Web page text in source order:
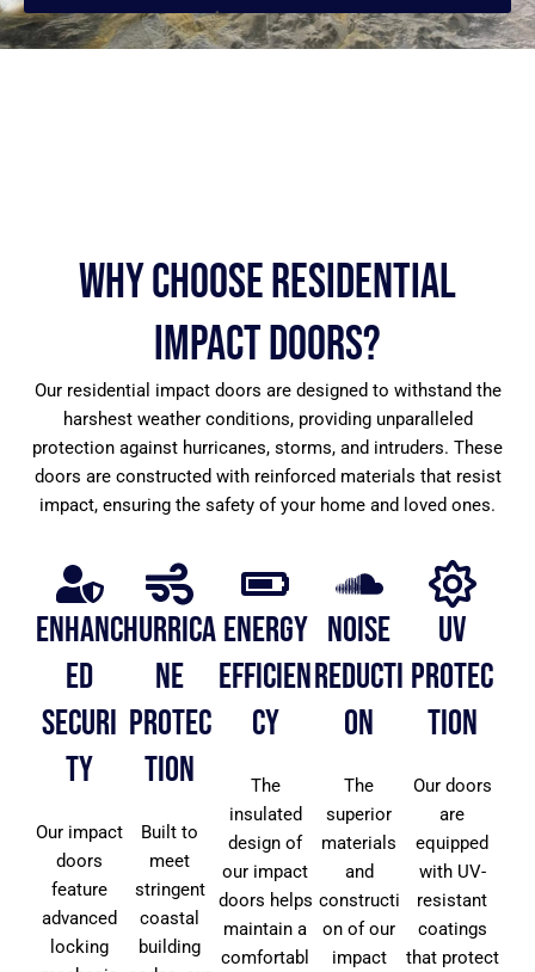
Why Choose Residential
Impact Doors?
Our residential impact doors are designed to withstand the
harshest weather conditions, providing unparalleled
protection against hurricanes, storms, and intruders. These
doors are constructed with reinforced materials that resist
impact, ensuring the safety of your home and loved ones.
Enhanc
ed
Securi
ty
Our impact
doors
feature
advanced
locking
Hurrica
ne
Protec
tion
Built to
meet
stringent
coastal
building
Energy
Efficien
cy
The
insulated
design of
our impact
doors helps
maintain a
comfortabl
Noise
Reducti
on
The
superior
materials
and
constructi
on of our
impact
UV
Protec
tion
Our doors
are
equipped
with UV-
resistant
coatings
that protect